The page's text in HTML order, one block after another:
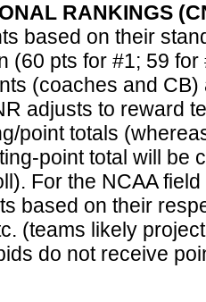
RANKINGS
based on their
(60 pts for #1; 59
(coaches and
adjusts to reward
point totals
point total will be
For the NCAA
based on their
(teams likely
do not receive